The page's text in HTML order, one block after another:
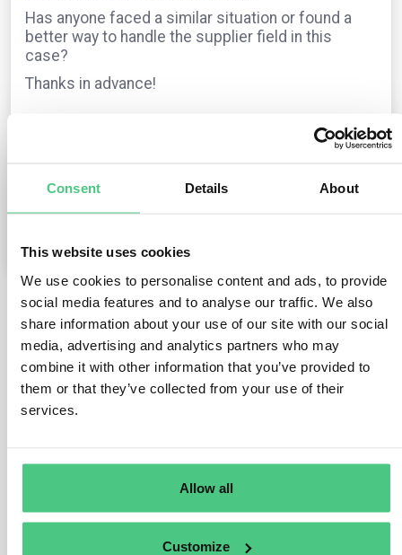
Consent Details About
This website uses cookies
We use cookies to personalise content and ads, to provide
social media features and to analyse our traffic. We also
share information about your use of our site with our social
media, advertising and analytics partners who may
combine it with other information that you’ve provided to
them or that they’ve collected from your use of their
services.
Allow all
Customize
Has anyone faced a similar situation or found a
better way to handle the supplier field in this
case?
Thanks in advance!
Translate
1answer yet
Anonymous User
thank you for reaching out.
To get a better understanding of your situation, I would
like to offer you a quick call. Please contact me via